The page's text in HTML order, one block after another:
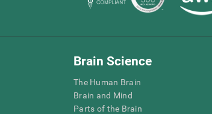
Brain Science
The Human Brain
Brain and Mind
Parts of the Brain